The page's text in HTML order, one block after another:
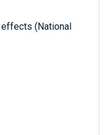
(National